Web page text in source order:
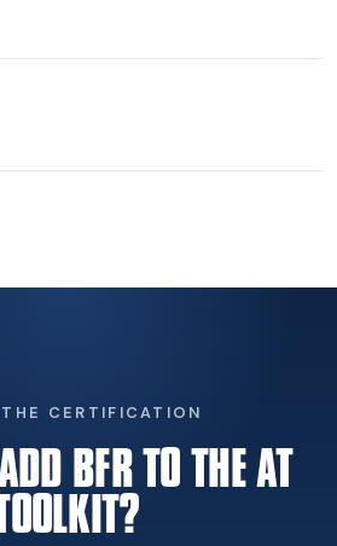
CERTIFICATION
BFR TO THE AT